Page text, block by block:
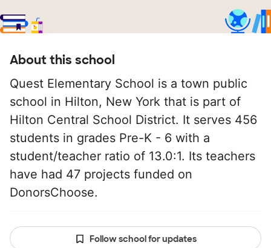
About this school
Quest Elementary School is a town public
school in Hilton, New York that is part of
Hilton Central School District. It serves 456
students in grades Pre-K - 6 with a
student/teacher ratio of 13.0:1. Its teachers
have had 47 projects funded on
DonorsChoose.
Follow school for updates